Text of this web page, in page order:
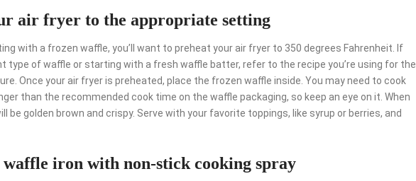
air fryer to the appropriate setting
with a frozen waffle, you’ll want to preheat your air fryer to 350 degrees Fahrenheit. If
type of waffle or starting with a fresh waffle batter, refer to the recipe you’re using for the
Once your air fryer is preheated, place the frozen waffle inside. You may need to cook
than the recommended cook time on the waffle packaging, so keep an eye on it. When
be golden brown and crispy. Serve with your favorite toppings, like syrup or berries, and
waffle iron with non-stick cooking spray